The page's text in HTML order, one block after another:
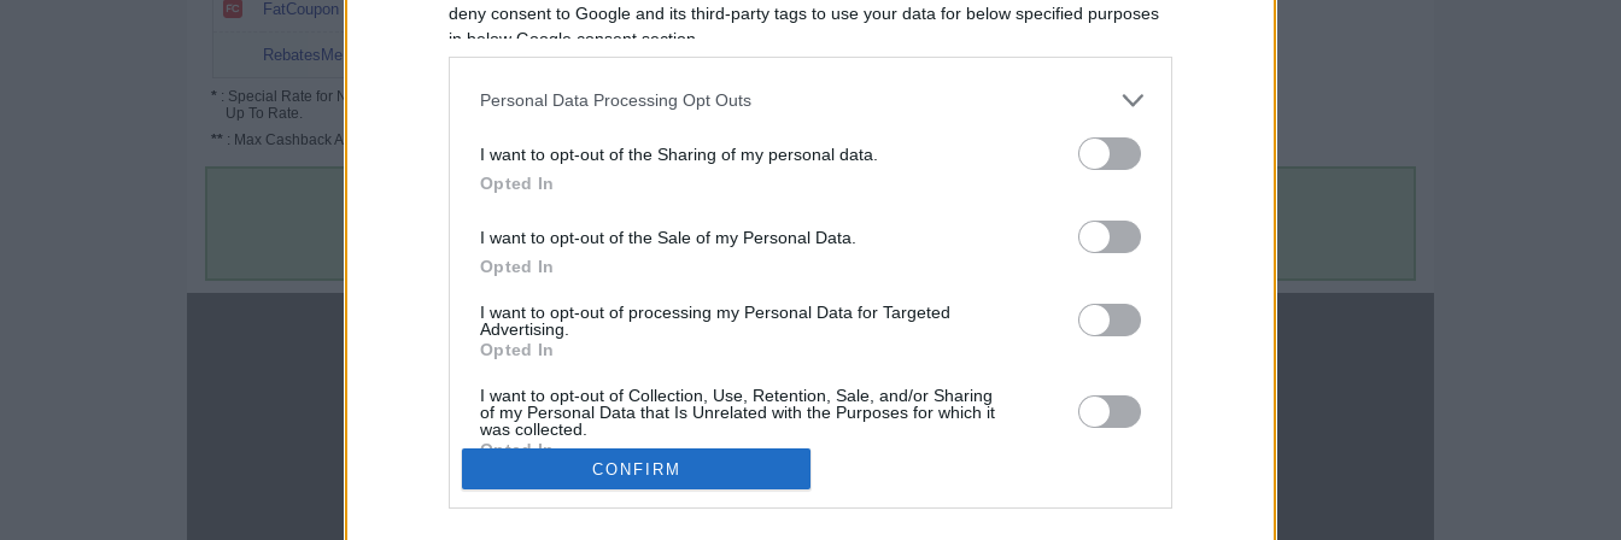
deny consent to Google and its third-party tags to use your data for below specified purposes
in below Google consent section.
Personal Data Processing Opt Outs
I want to opt-out of the Sharing of my personal data.
Opted In
I want to opt-out of the Sale of my Personal Data.
Opted In
I want to opt-out of processing my Personal Data for Targeted
Advertising.
Opted In
I want to opt-out of Collection, Use, Retention, Sale, and/or Sharing
of my Personal Data that Is Unrelated with the Purposes for which it
was collected.
Opted In
Google consents
CONFIRM
FatCoupon
RebatesMe
* : Special Rate for New/Subscribed User or
Up To Rate.
** : Max Cashback Amount Per Order.
Terms & Conditions
CBM in the Media
ABC 13 Houston
FOX 5 Atlanta
USA Today
CBM in the Blogs
One Mile at a Time
Upgraded Points
Contact Us